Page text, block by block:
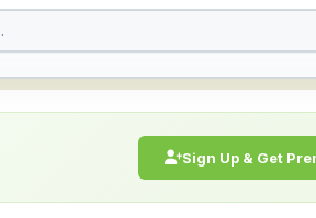
Stream
Sign Up & Get